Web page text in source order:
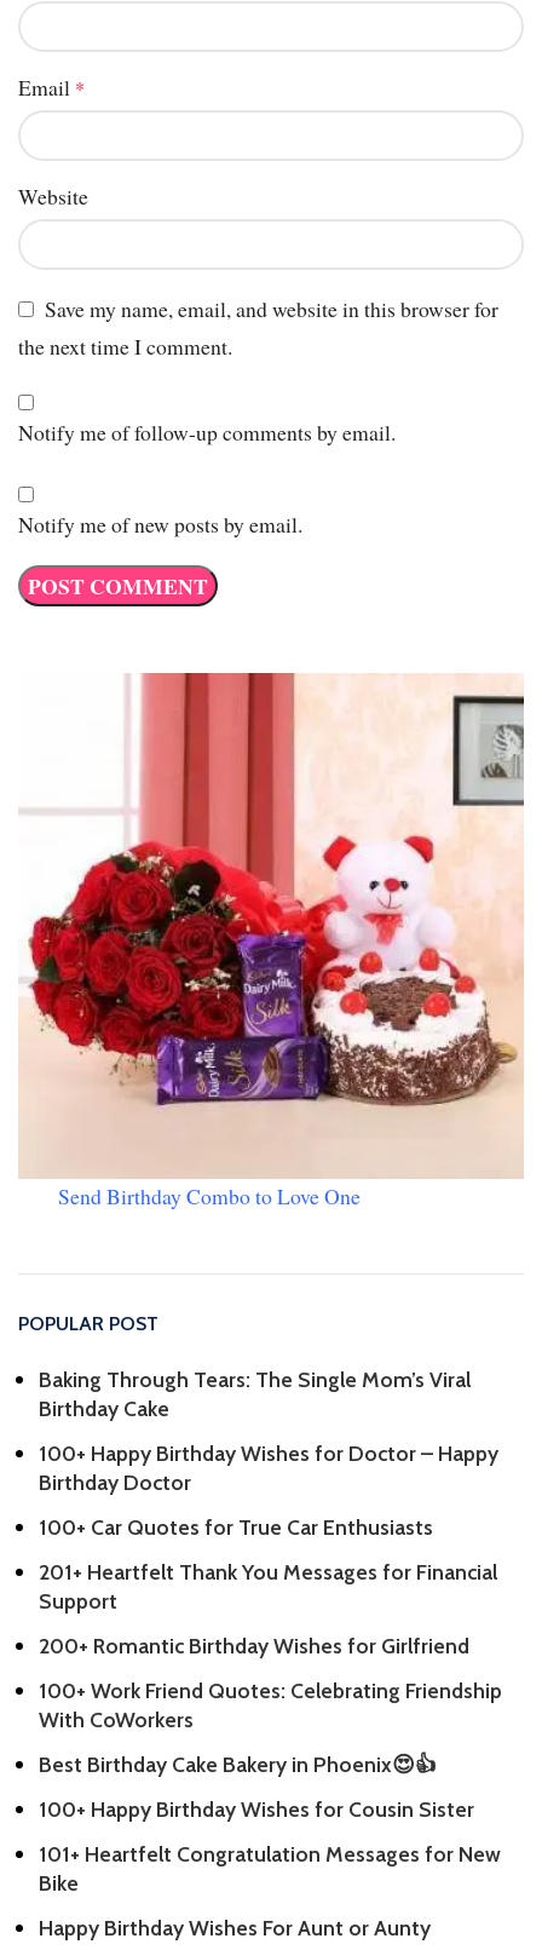
Email *
Website
Save my name, email, and website in this browser for
the next time I comment.
Notify me of follow-up comments by email.
Notify me of new posts by email.
Send Birthday Combo to Love One
POPULAR POST
Baking Through Tears: The Single Mom’s Viral
Birthday Cake
100+ Happy Birthday Wishes for Doctor – Happy
Birthday Doctor
100+ Car Quotes for True Car Enthusiasts
201+ Heartfelt Thank You Messages for Financial
Support
200+ Romantic Birthday Wishes for Girlfriend
100+ Work Friend Quotes: Celebrating Friendship
With CoWorkers
Best Birthday Cake Bakery in Phoenix😍👍
100+ Happy Birthday Wishes for Cousin Sister
101+ Heartfelt Congratulation Messages for New
Bike
Happy Birthday Wishes For Aunt or Aunty